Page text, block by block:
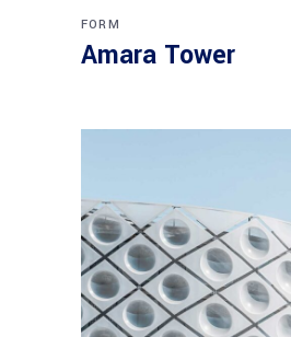
FORM
Amara Tower